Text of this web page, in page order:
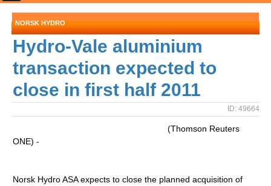
NORSK HYDRO
Hydro-Vale aluminium
transaction expected to
close in first half 2011
ID: 49664
(Thomson Reuters
ONE) -
Norsk Hydro ASA expects to close the planned acquisition of